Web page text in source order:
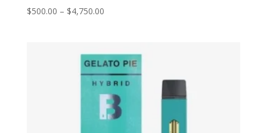
$500.00 – $4,750.00Price
through
$4,750.00